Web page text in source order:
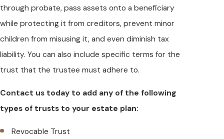
through probate, pass assets onto a beneficiary
while protecting it from creditors, prevent minor
children from misusing it, and even diminish tax
liability. You can also include specific terms for the
trust that the trustee must adhere to.
Contact us today to add any of the following
types of trusts to your estate plan:
Revocable Trust